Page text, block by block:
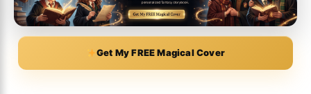
Get My FREE Magical Cover